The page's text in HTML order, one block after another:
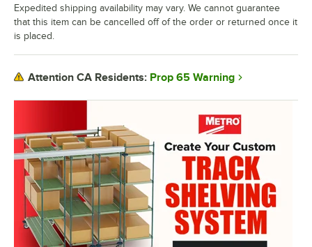
Expedited shipping availability may vary. We cannot guarantee
that this item can be cancelled off of the order or returned once it
is placed.
Attention CA Residents: Prop 65 Warning